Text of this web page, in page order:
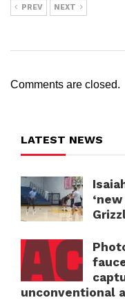
PREV NEXT
Comments are closed.
LATEST NEWS
unconventional